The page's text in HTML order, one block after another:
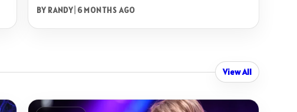
BY RANDY| 6 MONTHS AGO
View All